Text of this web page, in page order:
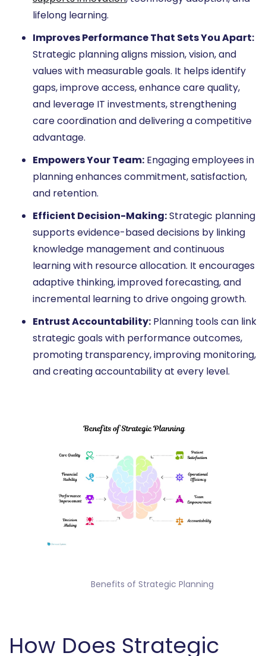
lifelong learning.
Improves Performance That Sets You Apart:
Strategic planning aligns mission, vision, and
values with measurable goals. It helps identify
gaps, improve access, enhance care quality,
and leverage IT investments, strengthening
care coordination and delivering a competitive
advantage.
Empowers Your Team: Engaging employees in
planning enhances commitment, satisfaction,
and retention.
Efficient Decision-Making:Strategic planning
supports evidence-based decisions by linking
knowledge management and continuous
learning with resource allocation. It encourages
adaptive thinking, improved forecasting, and
incremental learning to drive ongoing growth.
Entrust Accountability: Planning tools can link
strategic goals with performance outcomes,
promoting transparency, improving monitoring,
and creating accountability at every level.
How Does Strategic